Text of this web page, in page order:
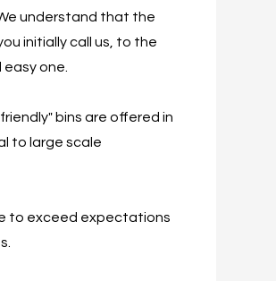
understand that the
initially call us, to the
one.
bins are offered in
to large scale
to exceed expectations